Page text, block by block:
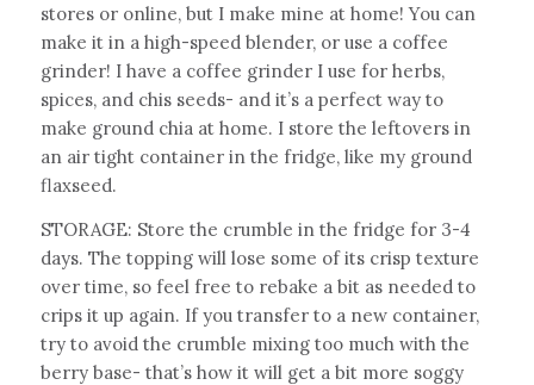
stores or online, but I make mine at home! You can
make it in a high-speed blender, or use a coffee
grinder! I have a coffee grinder I use for herbs,
spices, and chis seeds- and it’s a perfect way to
make ground chia at home. I store the leftovers in
an air tight container in the fridge, like my ground
flaxseed.
STORAGE: Store the crumble in the fridge for 3-4
days. The topping will lose some of its crisp texture
over time, so feel free to rebake a bit as needed to
crips it up again. If you transfer to a new container,
try to avoid the crumble mixing too much with the
berry base- that’s how it will get a bit more soggy